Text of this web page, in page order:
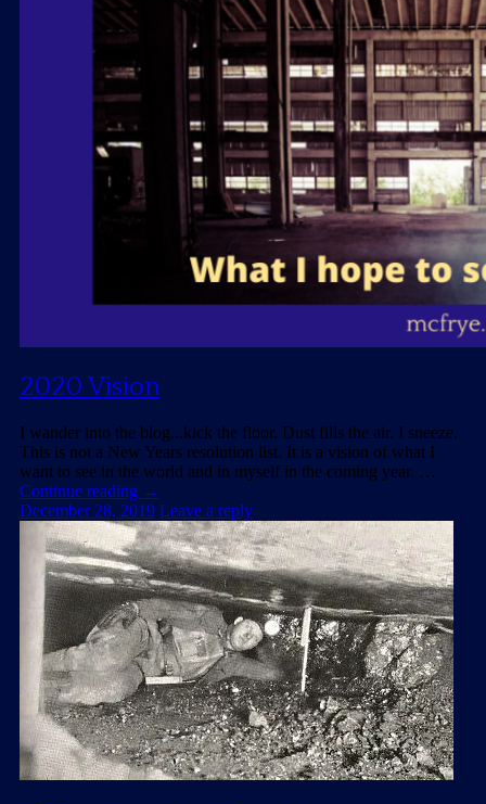
2020 Vision
I wander into the blog...kick the floor. Dust fills the air. I sneeze.
This is not a New Years resolution list. It is a vision of what I
want to see in the world and in myself in the coming year. …
Continue reading →
December 28, 2019 Leave a reply